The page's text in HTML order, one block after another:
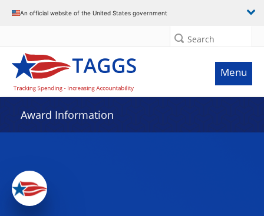
An official website of the United States government
Search
Menu
Award Information